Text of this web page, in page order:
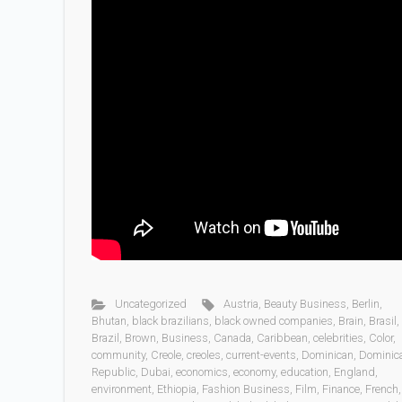
Uncategorized Austria, Beauty Business, Berlin,
Bhutan, black brazilians, black owned companies, Brain, Brasil ,
Brazil , Brown, Business, Canada, Caribbean, celebrities, Color,
community, Creole, creoles, current-events, Dominican,
Republic, Dubai, economics, economy, education, England,
environment, Ethiopia, Fashion Business, Film, Finance, French,